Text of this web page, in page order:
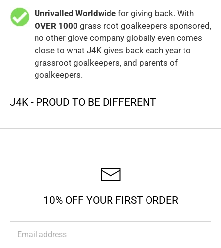
Unrivalled Worldwide for giving back. With
OVER 1000 grass root goalkeepers sponsored,
no other glove company globally even comes
close to what J4K gives back each year to
grassroot goalkeepers, and parents of
goalkeepers.
J4K - PROUD TO BE DIFFERENT
10% OFF YOUR FIRST ORDER